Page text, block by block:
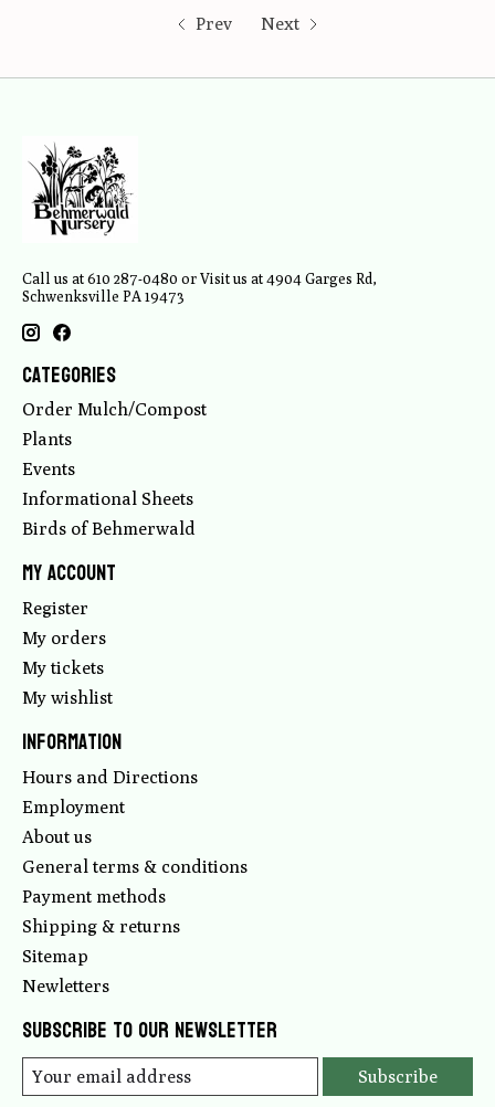
Prev Next
Call us at 610 287-0480 or Visit us at 4904 Garges Rd,
Schwenksville PA 19473
Categories
Order Mulch/Compost
Plants
Events
Informational Sheets
Birds of Behmerwald
My account
Register
My orders
My tickets
My wishlist
Information
Hours and Directions
Employment
About us
General terms & conditions
Payment methods
Shipping & returns
Sitemap
Newletters
Subscribe to our newsletter
Subscribe